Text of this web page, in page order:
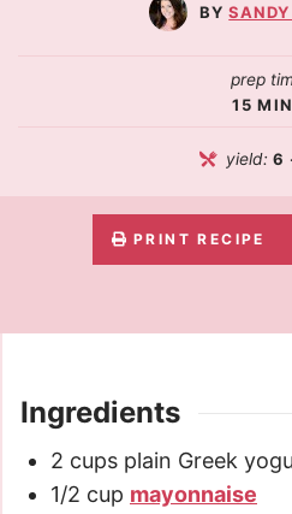
prep
15
yield: 6
PRINT RECIPE
Ingredients
2 cups plain Greek
1/2 cup mayonnaise